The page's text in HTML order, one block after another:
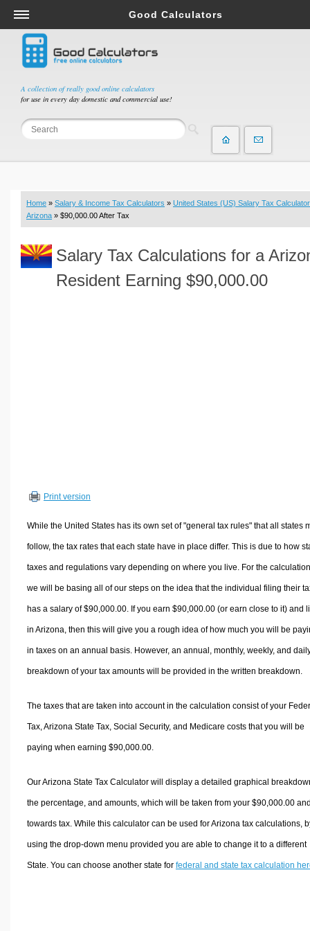
A collection of really good online calculators
for use in every day domestic and commercial use!
Good Calculators
Salary & Income Tax Calculators
Mortgage Calculators
Retirement Calculators
Depreciation Calculators
Statistics and Analysis Calculators
Budget & Savings Calculators
Loan Calculators
Real Function Calculators
Engineering Calculators
Sports & Health Calculators
Other Calculators
Home » Salary & Income Tax Calculators » United States (US) Salary Tax Calculator
Arizona » $90,000.00 After Tax
Salary Tax Calculations for a
Resident Earning $90,000.00
Print version
While the United States has its own set of "general tax rules" that all states
follow, the tax rates that each state have in place differ. This is due to how
taxes and regulations vary depending on where you live. For the
we will be basing all of our steps on the idea that the individual filing their
has a salary of $90,000.00. If you earn $90,000.00 (or earn close to it) and
in Arizona, then this will give you a rough idea of how much you will be
in taxes on an annual basis. However, an annual, monthly, weekly, and
breakdown of your tax amounts will be provided in the written breakdown.
The taxes that are taken into account in the calculation consist of your
Tax, Arizona State Tax, Social Security, and Medicare costs that you will be
paying when earning $90,000.00.
Our Arizona State Tax Calculator will display a detailed graphical
the percentage, and amounts, which will be taken from your $90,000.00
towards tax. While this calculator can be used for Arizona tax calculations,
using the drop-down menu provided you are able to change it to a different
State. You can choose another state for federal and state tax calculation